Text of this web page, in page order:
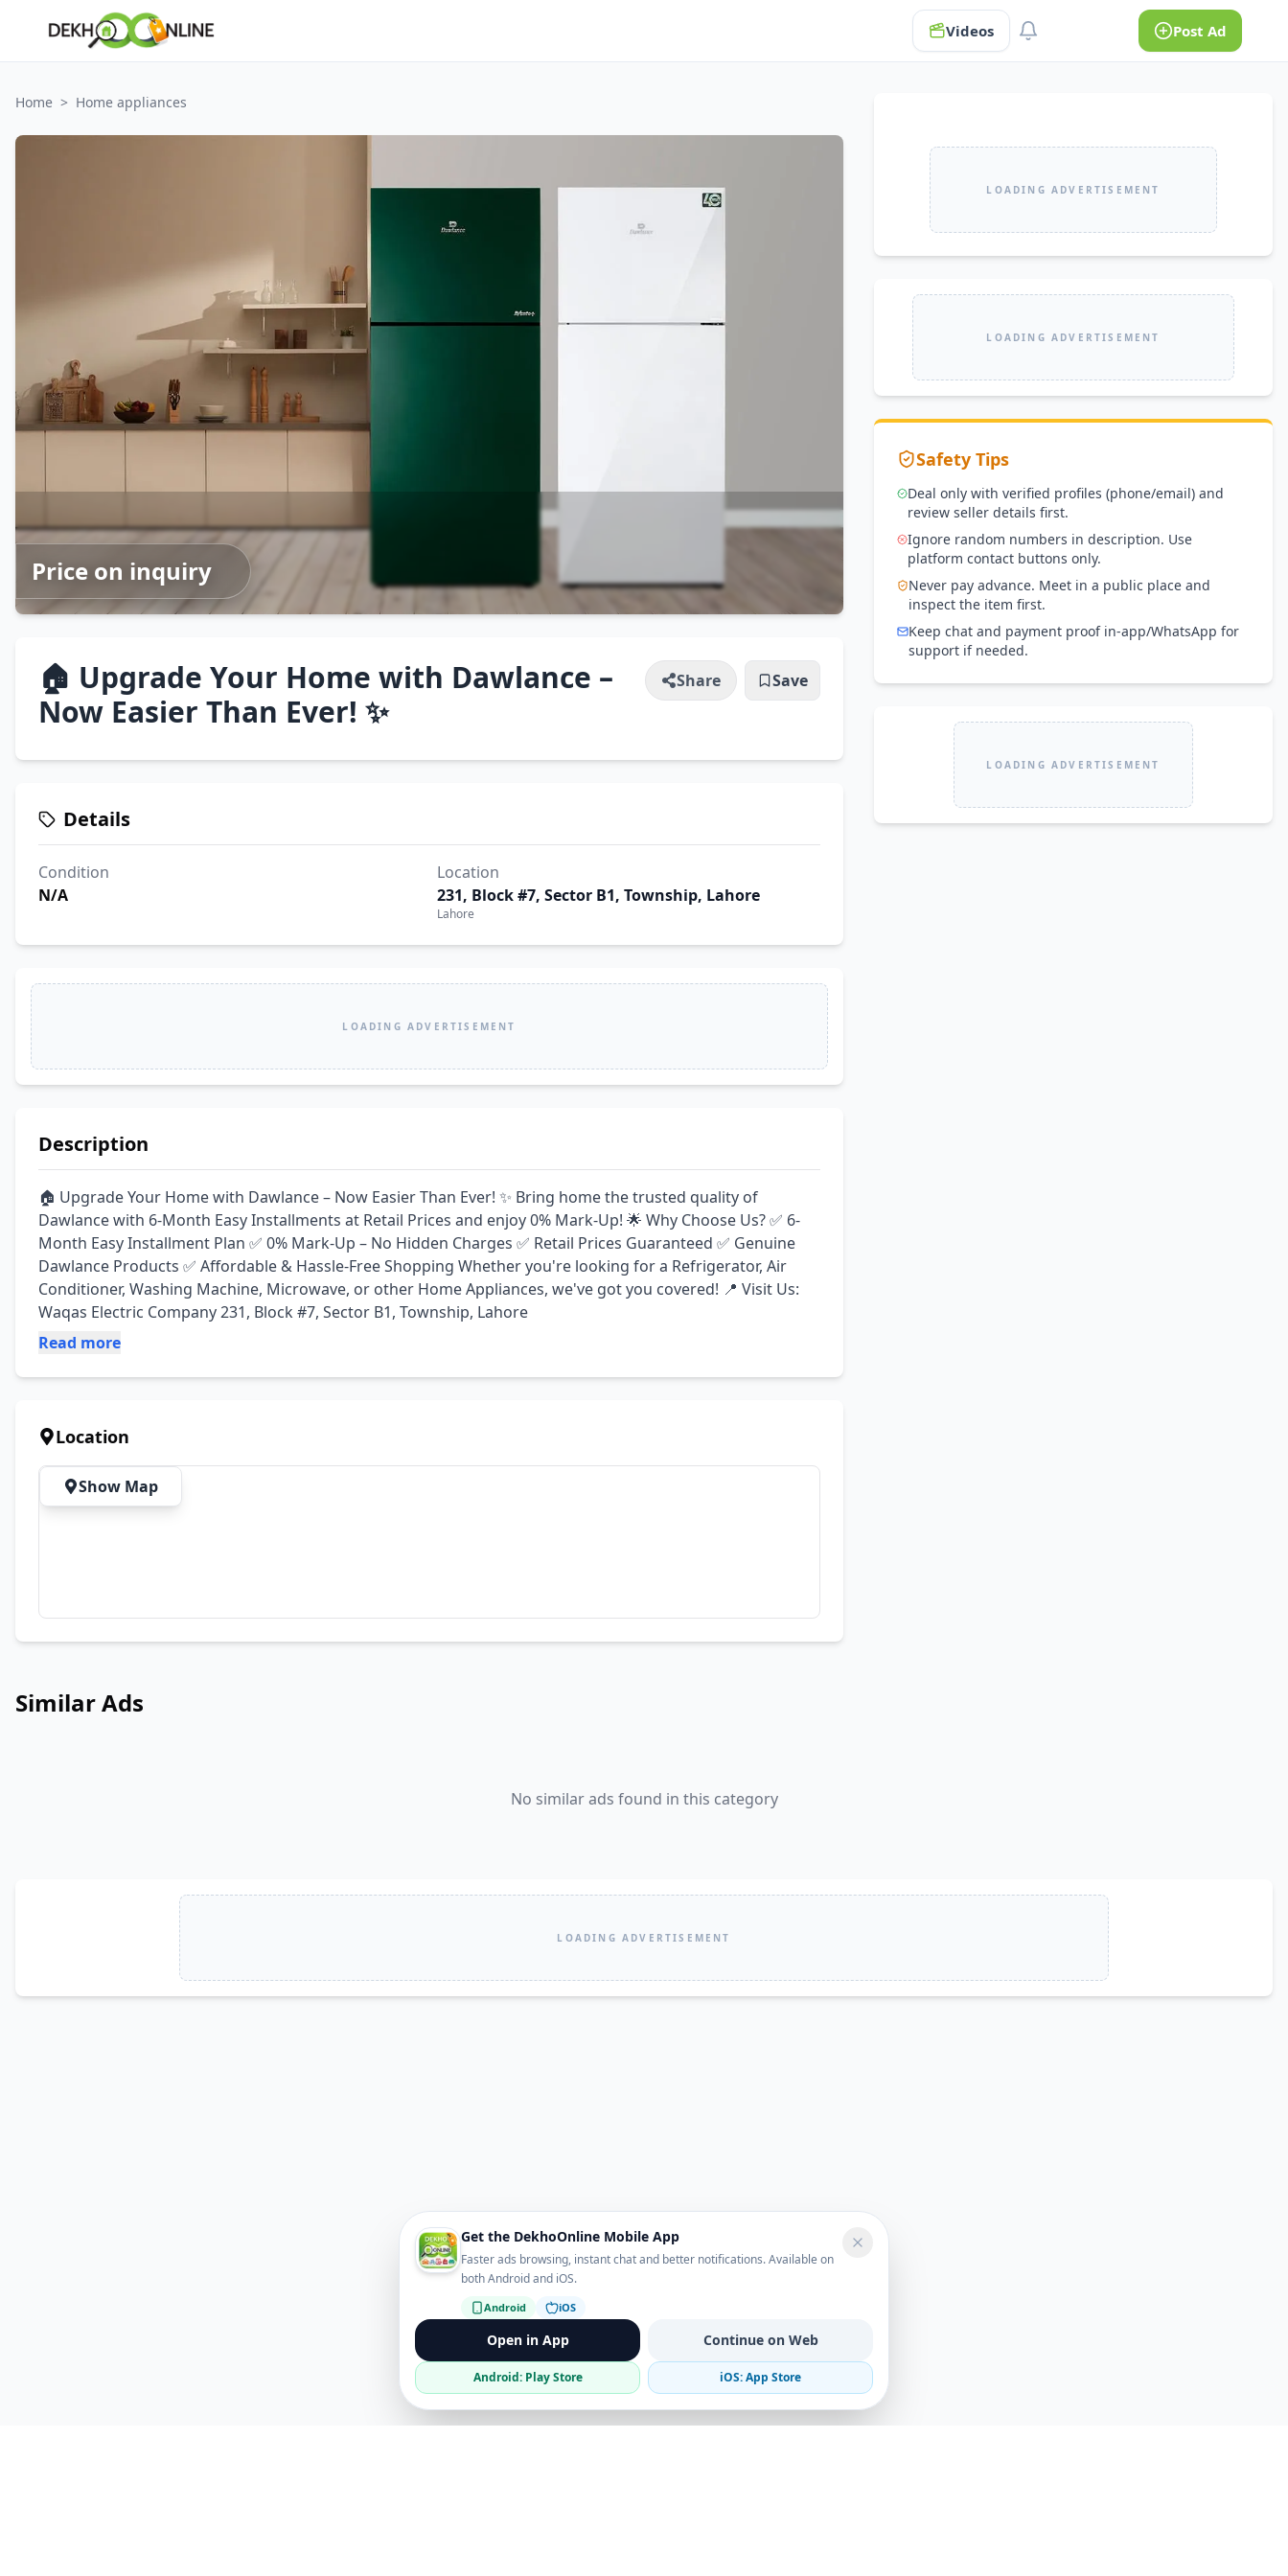
Videos Post Ad
Home > Home appliances
Price on inquiry
🏠 Upgrade Your Home with Dawlance –
Now Easier Than Ever! ✨
Share Save
Details
Condition
N/A
Location
231, Block #7, Sector B1, Township, Lahore
Lahore
LOADING ADVERTISEMENT
Description
🏠 Upgrade Your Home with Dawlance – Now Easier Than Ever! ✨ Bring home the trusted quality of
Dawlance with 6-Month Easy Installments at Retail Prices and enjoy 0% Mark-Up! 🌟 Why Choose Us? ✅ 6-
Month Easy Installment Plan ✅ 0% Mark-Up – No Hidden Charges ✅ Retail Prices Guaranteed ✅ Genuine
Dawlance Products ✅ Affordable & Hassle-Free Shopping Whether you're looking for a Refrigerator, Air
Conditioner, Washing Machine, Microwave, or other Home Appliances, we've got you covered! 📍 Visit Us:
Waqas Electric Company 231, Block #7, Sector B1, Township, Lahore
Read more
Location
Show Map
LOADING ADVERTISEMENT
LOADING ADVERTISEMENT
Safety Tips
Deal only with verified profiles (phone/email) and
review seller details first.
Ignore random numbers in description. Use
platform contact buttons only.
Never pay advance. Meet in a public place and
inspect the item first.
Keep chat and payment proof in-app/WhatsApp for
support if needed.
LOADING ADVERTISEMENT
Similar Ads
No similar ads found in this category
LOADING ADVERTISEMENT
Get the DekhoOnline Mobile App
Faster ads browsing, instant chat and better notifications. Available on
both Android and iOS.
Android iOS
Open in App Continue on Web
Android: Play Store iOS: App Store